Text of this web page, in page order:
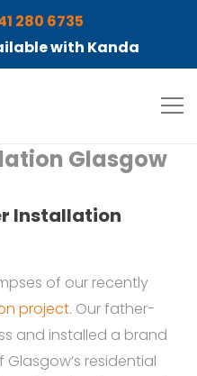
280 6735
with Kanda
Glasgow
Installation
of our recently
project. Our father-
and installed a brand
residential